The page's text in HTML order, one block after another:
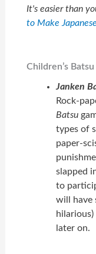
It's easier than
to Make
Children’s
Janken
Rock-
Batsu
types of
paper-
slapped
to
will have
later on.